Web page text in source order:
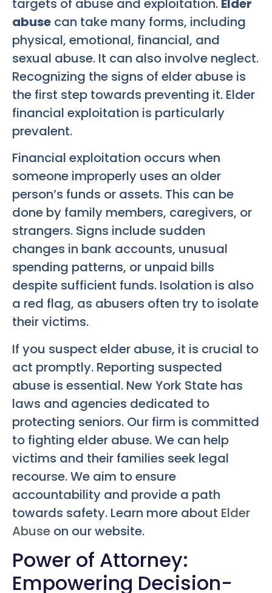
targets of abuse and exploitation. Elder
abuse can take many forms, including
physical, emotional, financial, and
sexual abuse. It can also involve neglect.
Recognizing the signs of elder abuse is
the first step towards preventing it. Elder
financial exploitation is particularly
prevalent.
Financial exploitation occurs when
someone improperly uses an older
person’s funds or assets. This can be
done by family members, caregivers, or
strangers. Signs include sudden
changes in bank accounts, unusual
spending patterns, or unpaid bills
despite sufficient funds. Isolation is also
a red flag, as abusers often try to isolate
their victims.
If you suspect elder abuse, it is crucial to
act promptly. Reporting suspected
abuse is essential. New York State has
laws and agencies dedicated to
protecting seniors. Our firm is committed
to fighting elder abuse. We can help
victims and their families seek legal
recourse. We aim to ensure
accountability and provide a path
towards safety. Learn more about Elder
Abuse on our website.
Power of Attorney:
Empowering Decision-